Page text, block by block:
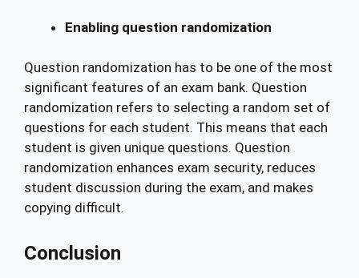
Enabling question randomization
Question randomization has to be one of the most
significant features of an exam bank. Question
randomization refers to selecting a random set of
questions for each student. This means that each
student is given unique questions. Question
randomization enhances exam security, reduces
student discussion during the exam, and makes
copying difficult.
Conclusion